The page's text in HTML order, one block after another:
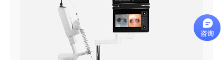
electronics, where indicator lights and lighting
effects can pursuepersonalization, medical product
indicator lights and lighting effects must fulfill three
core missions: "status feedback, r···...